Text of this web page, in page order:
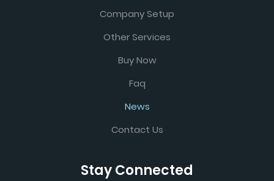
Company Setup
Other Services
Buy Now
Faq
News
Contact Us
Stay Connected